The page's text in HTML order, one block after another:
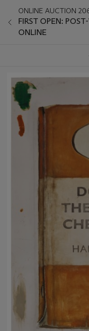
ONLINE AUCTION
FIRST OPEN:
ONLINE